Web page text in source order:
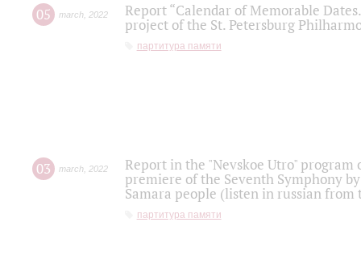
05 march 2022
Report “Calendar of Memorable
project of the St. Petersburg
партитура памяти
03 march 2022
Report in the "Nevskoe Utro" program
premiere of the Seventh Symphony
Samara people (listen in russian
партитура памяти